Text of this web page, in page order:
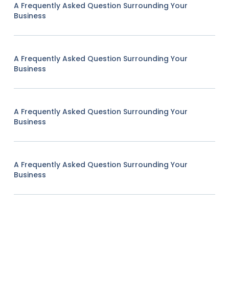
A Frequently Asked Question Surrounding Your
Business
A Frequently Asked Question Surrounding Your
Business
A Frequently Asked Question Surrounding Your
Business
A Frequently Asked Question Surrounding Your
Business